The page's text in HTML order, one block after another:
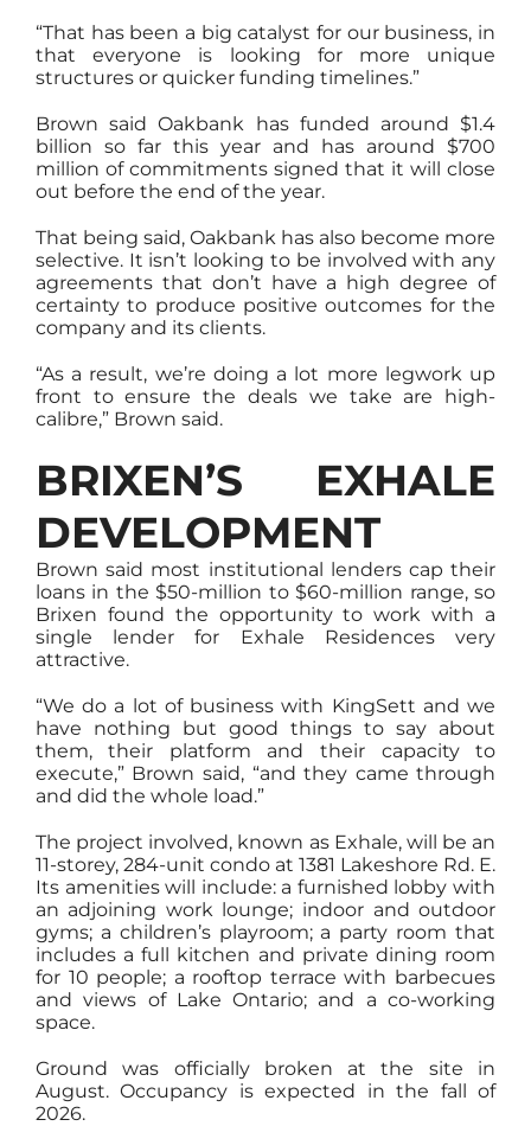
“That has been a big catalyst for our business, in
that everyone is looking for more unique
structures or quicker funding timelines.”
Brown said Oakbank has funded around $1.4
billion so far this year and has around $700
million of commitments signed that it will close
out before the end of the year.
That being said, Oakbank has also become more
selective. It isn’t looking to be involved with any
agreements that don’t have a high degree of
certainty to produce positive outcomes for the
company and its clients.
“As a result, we’re doing a lot more legwork up
front to ensure the deals we take are high-
calibre,” Brown said.
BRIXEN’S EXHALE
DEVELOPMENT
Brown said most institutional lenders cap their
loans in the $50-million to $60-million range, so
Brixen found the opportunity to work with a
single lender for Exhale Residences very
attractive.
“We do a lot of business with KingSett and we
have nothing but good things to say about
them, their platform and their capacity to
execute,” Brown said, “and they came through
and did the whole load.”
The project involved, known as Exhale, will be an
11-storey, 284-unit condo at 1381 Lakeshore Rd. E.
Its amenities will include: a furnished lobby with
an adjoining work lounge; indoor and outdoor
gyms; a children’s playroom; a party room that
includes a full kitchen and private dining room
for 10 people; a rooftop terrace with barbecues
and views of Lake Ontario; and a co-working
space.
Ground was officially broken at the site in
August. Occupancy is expected in the fall of
2026.